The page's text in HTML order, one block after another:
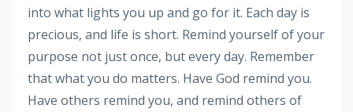
into what lights you up and go for it. Each day is
precious, and life is short. Remind yourself of your
purpose not just once, but every day. Remember
that what you do matters. Have God remind you.
Have others remind you, and remind others of